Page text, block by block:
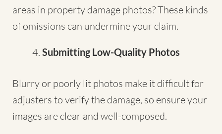
areas in property damage photos? These kinds
of omissions can undermine your claim.
Submitting Low-Quality Photos
Blurry or poorly lit photos make it difficult for
adjusters to verify the damage, so ensure your
images are clear and well-composed.